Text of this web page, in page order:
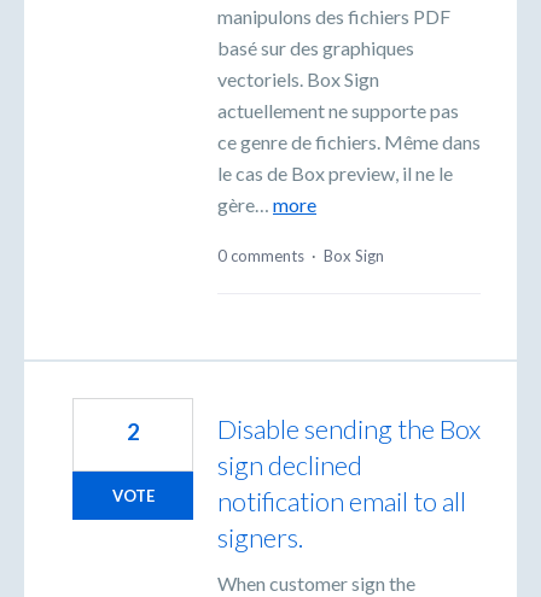
manipulons des fichiers PDF
basé sur des graphiques
vectoriels. Box Sign
actuellement ne supporte pas
ce genre de fichiers. Même dans
le cas de Box preview, il ne le
gère… more
0 comments · Box Sign
Disable sending the Box
sign declined
notification email to all
signers.
When customer sign the
2
VOTE